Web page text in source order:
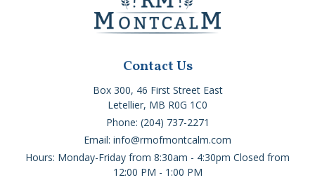
Contact Us
Box 300, 46 First Street East
Letellier, MB R0G 1C0
Phone: (204) 737-2271
Email: info@rmofmontcalm.com
Hours: Monday-Friday from 8:30am - 4:30pm Closed from
12:00 PM - 1:00 PM